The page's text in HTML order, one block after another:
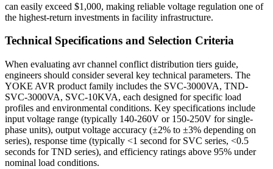
can easily exceed $1,000, making reliable voltage regulation one of
the highest-return investments in facility infrastructure.
Technical Specifications and Selection Criteria
When evaluating avr channel conflict distribution tiers guide,
engineers should consider several key technical parameters. The
YOKE AVR product family includes the SVC-3000VA, TND-
SVC-3000VA, SVC-10KVA, each designed for specific load
profiles and environmental conditions. Key specifications include
input voltage range (typically 140-260V or 150-250V for single-
phase units), output voltage accuracy (±2% to ±3% depending on
series), response time (typically <1 second for SVC series, <0.5
seconds for TND series), and efficiency ratings above 95% under
nominal load conditions.